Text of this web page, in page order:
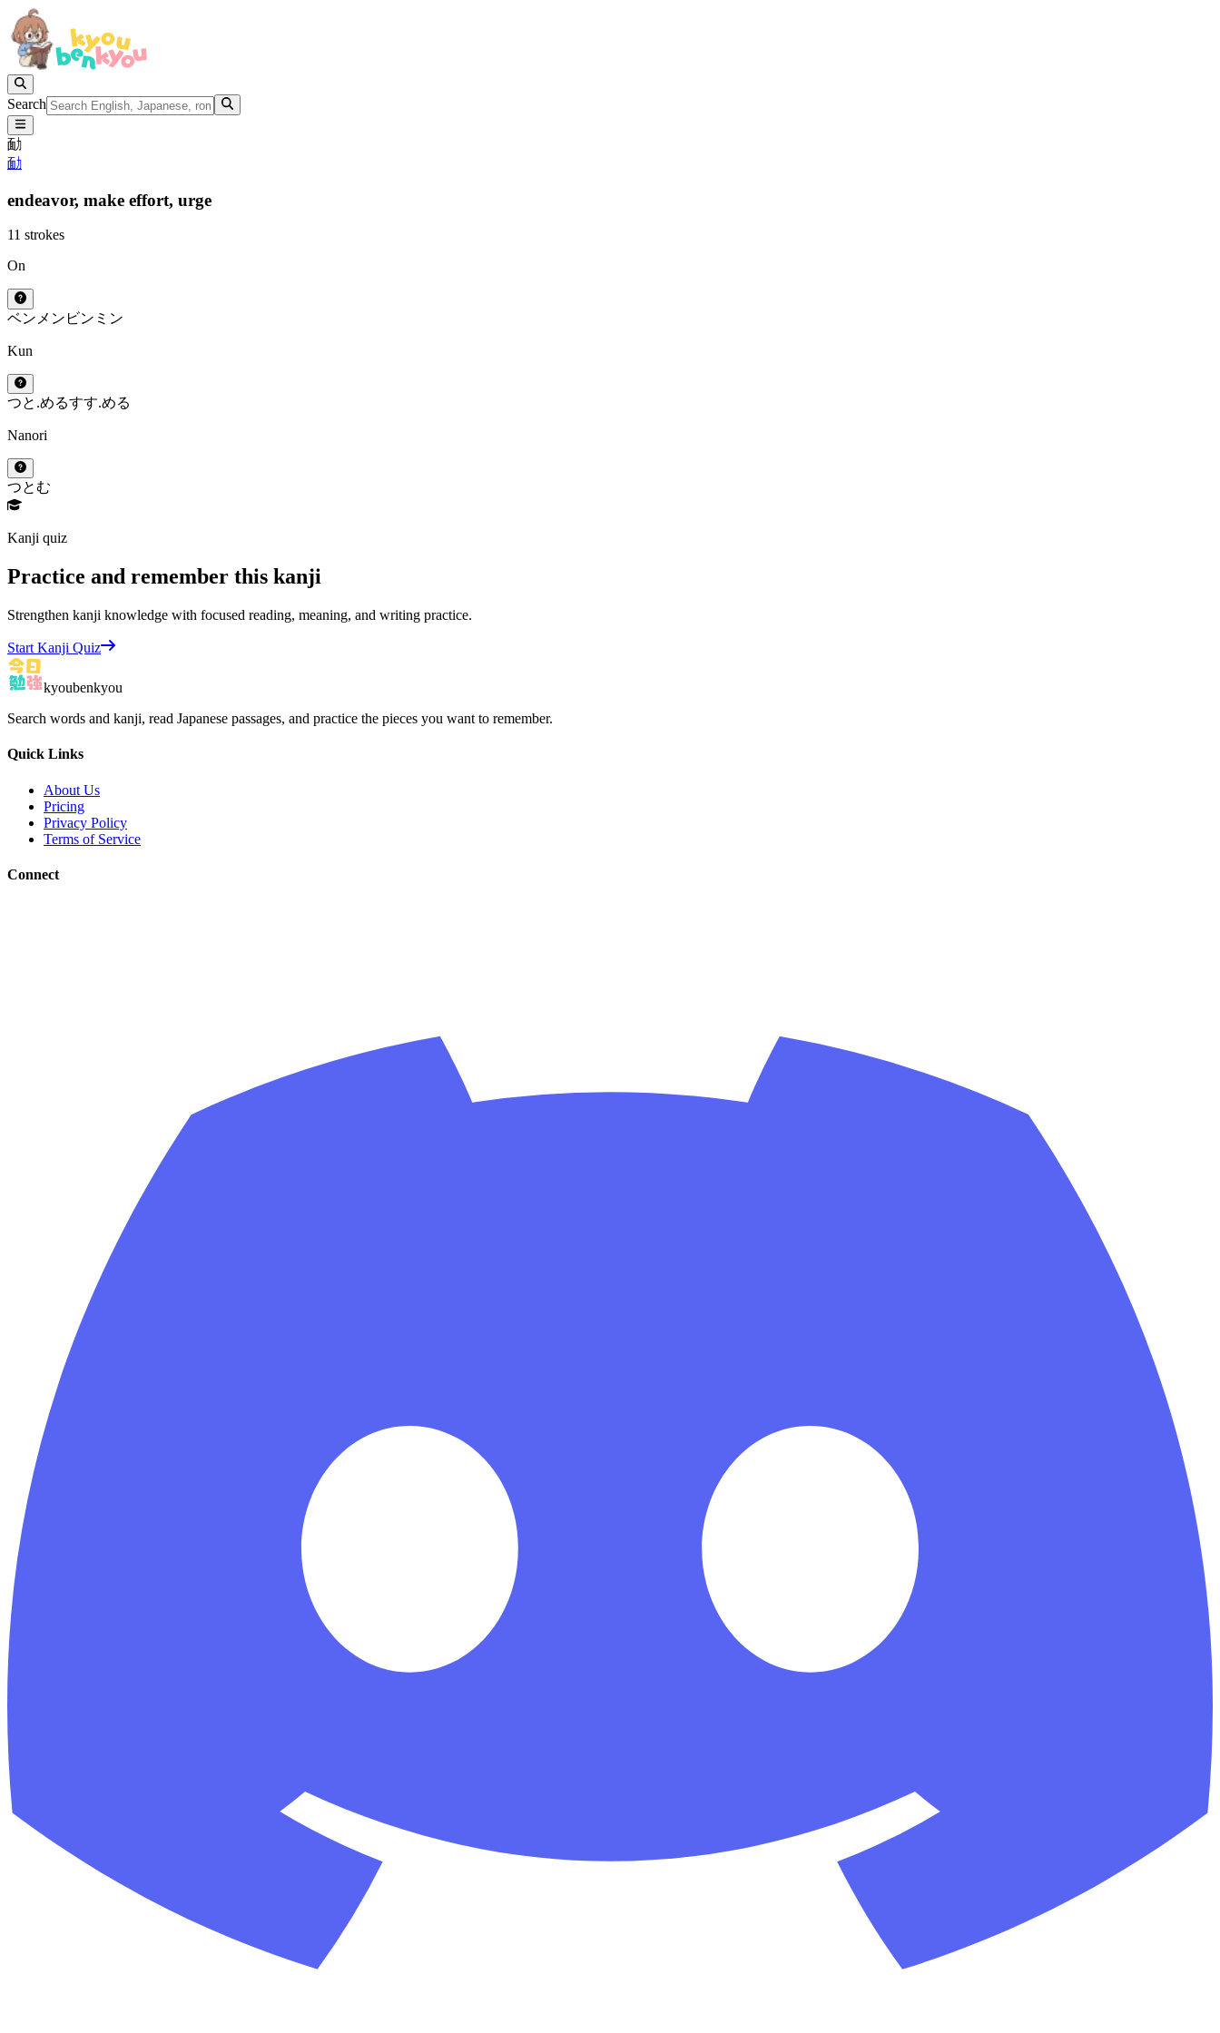
Search
勔
勔
endeavor, make effort, urge
11 strokes
On
ベン メン ビン ミン
Kun
つと.めるすす.める
Nanori
つとむ
Kanji quiz
Practice and remember this kanji
Strengthen kanji knowledge with focused reading, meaning, and writing practice.
Start Kanji Quiz
kyoubenkyou
Search words and kanji, read Japanese passages, and practice the pieces you want to remember.
Quick Links
About Us
Pricing
Privacy Policy
Terms of Service
Connect